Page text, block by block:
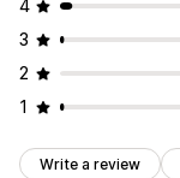
4
3
2
1
Write a review